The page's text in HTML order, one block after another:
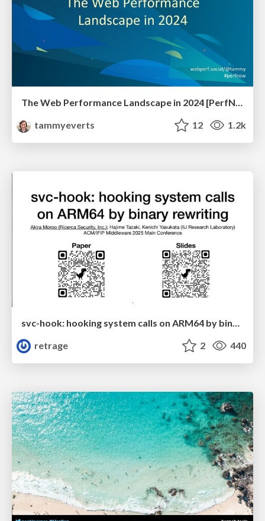
The Web Performance Landscape in 2024 [PerfNow 2024]
tammyeverts
12 1.2k
svc-hook: hooking system calls on ARM64 by binary rewriting
retrage
2 440